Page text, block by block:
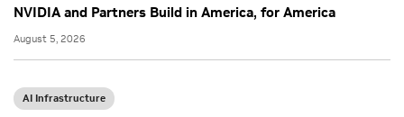
NVIDIA and Partners Build in America, for America
August 5, 2026
AI Infrastructure